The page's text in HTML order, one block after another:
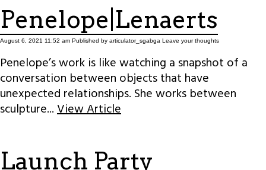
Penelope|Lenaerts
August 6, 2021 11:52 am Published by articulator_sgabga Leave your thoughts
Penelope’s work is like watching a snapshot of a
conversation between objects that have
unexpected relationships. She works between
sculpture...View Article
Launch Party